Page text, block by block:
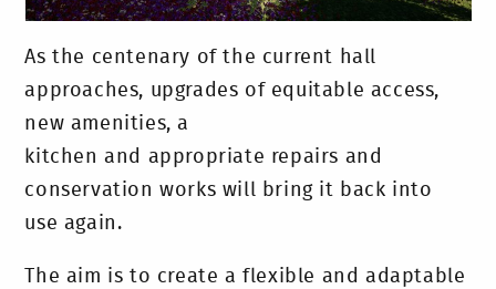
As the centenary of the current hall
approaches, upgrades of equitable access,
new amenities, a
kitchen and appropriate repairs and
conservation works will bring it back into
use again.
The aim is to create a flexible and adaptable